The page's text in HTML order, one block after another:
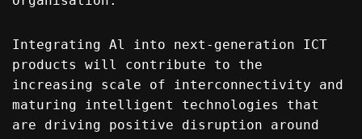
Integrating Al into next-generation ICT
products will contribute to the
increasing scale of interconnectivity and
maturing intelligent technologies that
are driving positive disruption around